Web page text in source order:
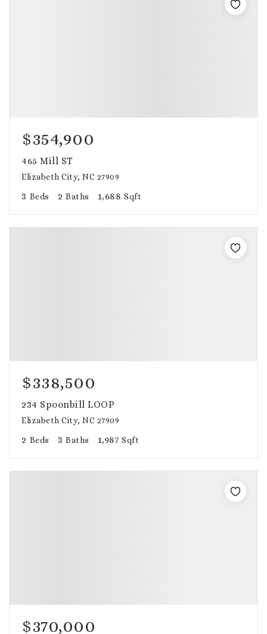
$354,900
465 Mill ST
Elizabeth City, NC 27909
3 Beds 2 Baths 1,688 Sqft
$338,500
234 Spoonbill LOOP
Elizabeth City, NC 27909
2 Beds 3 Baths 1,987 Sqft
$370,000